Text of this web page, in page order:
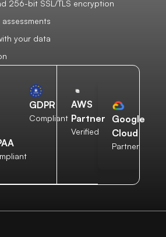
256-bit SSL/TLS encryption
your data
GDPR
Compliant
AWS
Partner
Verified
Google
Cloud
Partner